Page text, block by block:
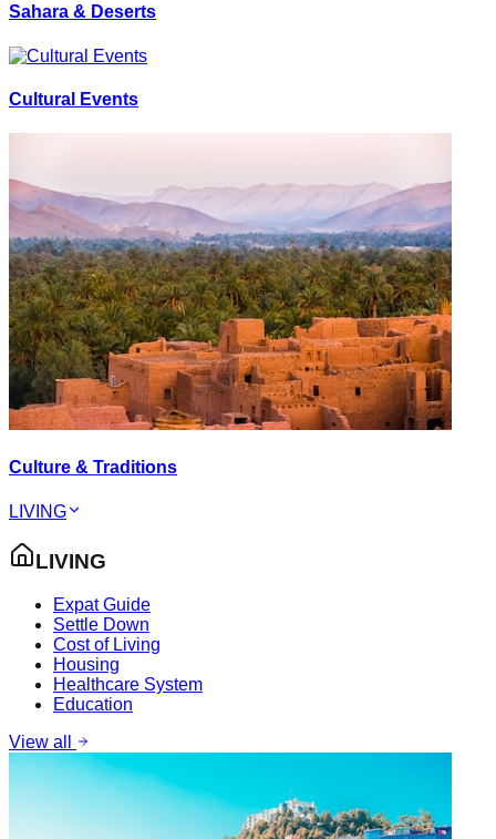
Sahara & Deserts
Cultural Events
Culture & Traditions
LIVING
LIVING
Expat Guide
Settle Down
Cost of Living
Housing
Healthcare System
Education
View all